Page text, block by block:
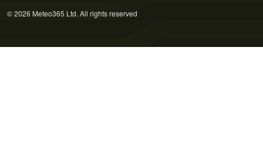
© 2026 Meteo365 Ltd. All rights reserved